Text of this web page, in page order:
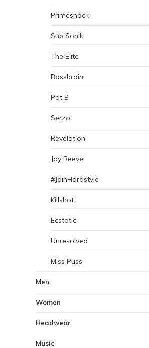
Primeshock
Sub Sonik
The Elite
Bassbrain
Pat B
Serzo
Revelation
Jay Reeve
#JoinHardstyle
Killshot
Ecstatic
Unresolved
Miss Puss
Men
Women
Headwear
Music